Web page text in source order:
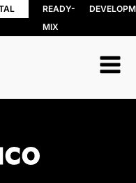
READY-
MIX
STORMWATER
Pond Construction &
Shoreline Restoration
Culvert Installation &